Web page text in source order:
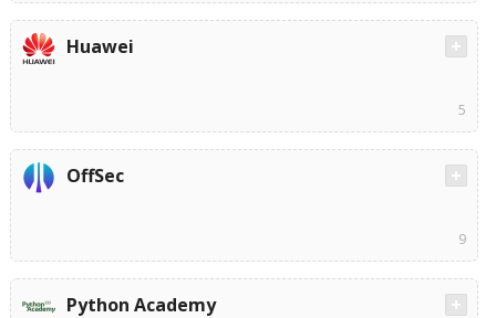
Huawei
5
OffSec
9
Python Academy